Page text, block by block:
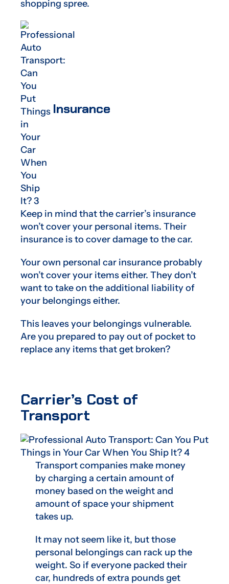
shopping spree.
Insurance
Keep in mind that the carrier’s insurance
won’t cover your personal items. Their
insurance is to cover damage to the car.
Your own personal car insurance probably
won’t cover your items either. They don’t
want to take on the additional liability of
your belongings either.
This leaves your belongings vulnerable.
Are you prepared to pay out of pocket to
replace any items that get broken?
Carrier’s Cost of
Transport
Transport companies make money
by charging a certain amount of
money based on the weight and
amount of space your shipment
takes up.
It may not seem like it, but those
personal belongings can rack up the
weight. So if everyone packed their
car, hundreds of extra pounds get